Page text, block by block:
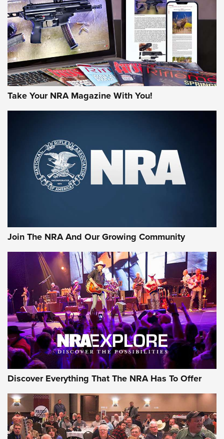
MORE INTERESTS MORE NRA
Take Your NRA Magazine With You!
Join The NRA And Our Growing Community
Discover Everything That The NRA Has To Offer